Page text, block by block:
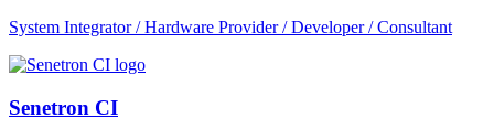
System Integrator / Hardware Provider / Developer / Consultant
Senetron CI